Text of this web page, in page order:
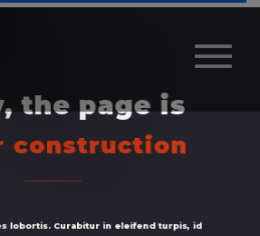
construction
the page is
lobortis. Curabitur in eleifend turpis, id